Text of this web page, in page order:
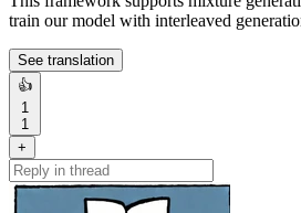
train our model with interleaved
See translation
👍
1
1
+